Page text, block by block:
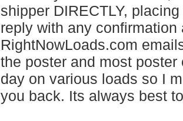
shipper DIRECTLY,
reply with any confirmation
RightNowLoads.com
the poster and most
day on various loads so I
you back. Its always best